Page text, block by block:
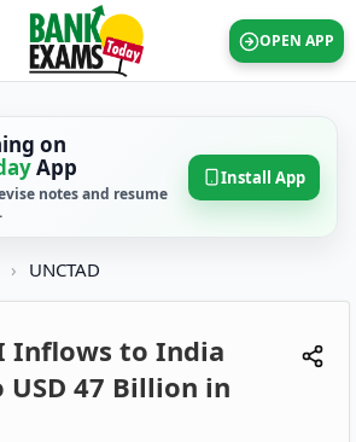
OPEN APP
on
App
notes and resume
Install App
› UNCTAD
Inflows to India
USD 47 Billion in